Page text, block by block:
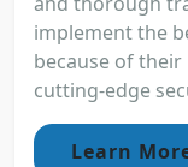
implement the
because of
cutting-edge
Learn